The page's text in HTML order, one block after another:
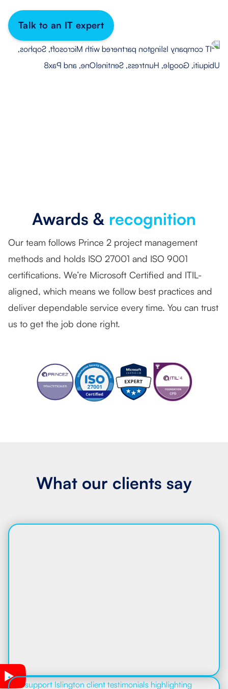
Talk to an IT expert
Awards & recognition
Our team follows Prince 2 project management
methods and holds ISO 27001 and ISO 9001
certifications. We’re Microsoft Certified and ITIL-
aligned, which means we follow best practices and
deliver dependable service every time. You can trust
us to get the job done right.
What our clients say